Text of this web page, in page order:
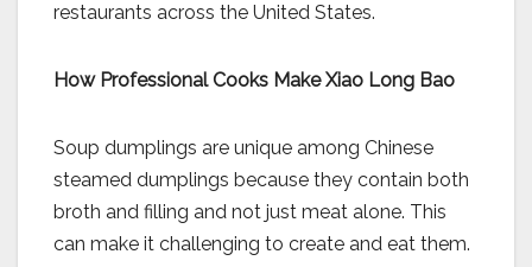
restaurants across the United States.
How Professional Cooks Make Xiao Long Bao
Soup dumplings are unique among Chinese
steamed dumplings because they contain both
broth and filling and not just meat alone. This
can make it challenging to create and eat them.